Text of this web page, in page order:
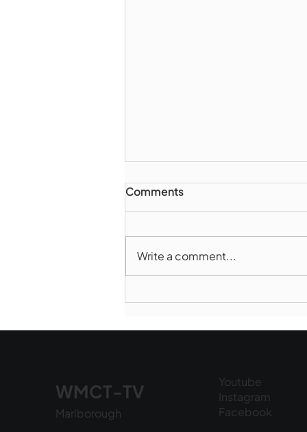
6, 2026
Comments
Write a comment...
WMCT-TV
Marlborough
Youtube
Instagram
Facebook